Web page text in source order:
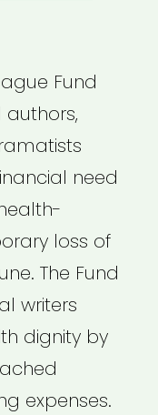
Fund
need
loss of
The Fund
writers
dignity by
expenses.